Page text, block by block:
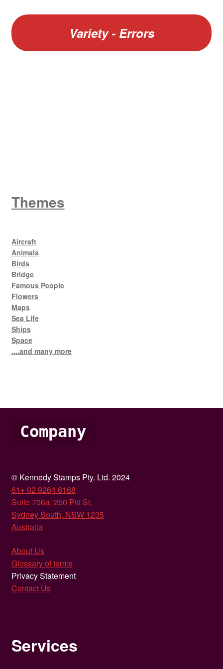
Variety - Errors
Themes
Aircraft
Animals
Birds
Bridge
Famous People
Flowers
Maps
Sea Life
Ships
Space
....and many more
Company
© Kennedy Stamps Pty. Ltd. 2024
61+ 02 9264 6168
Suite 706a, 250 Pitt St,
Sydney South, NSW 1235
Australia
About Us
Glossary of terms
Privacy Statement
Contact Us
Services